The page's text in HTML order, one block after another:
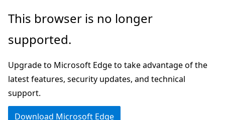
Skip
main
Skip
in-
navigation
Skip
Ask
chat
experience
This browser is no longer
supported.
Upgrade to Microsoft Edge to take advantage of the
latest features, security updates, and technical
support.
Download Microsoft Edge